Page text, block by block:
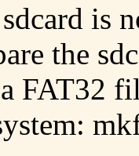
is
the
FAT32